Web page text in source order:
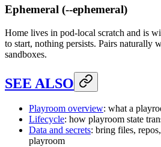
Ephemeral (--ephemeral)
Home lives in pod-local scratch and is
to start, nothing persists. Pairs naturally
sandboxes.
SEE ALSO
Playroom overview: what a
Lifecycle: how playroom state
Data and secrets: bring files,
playroom